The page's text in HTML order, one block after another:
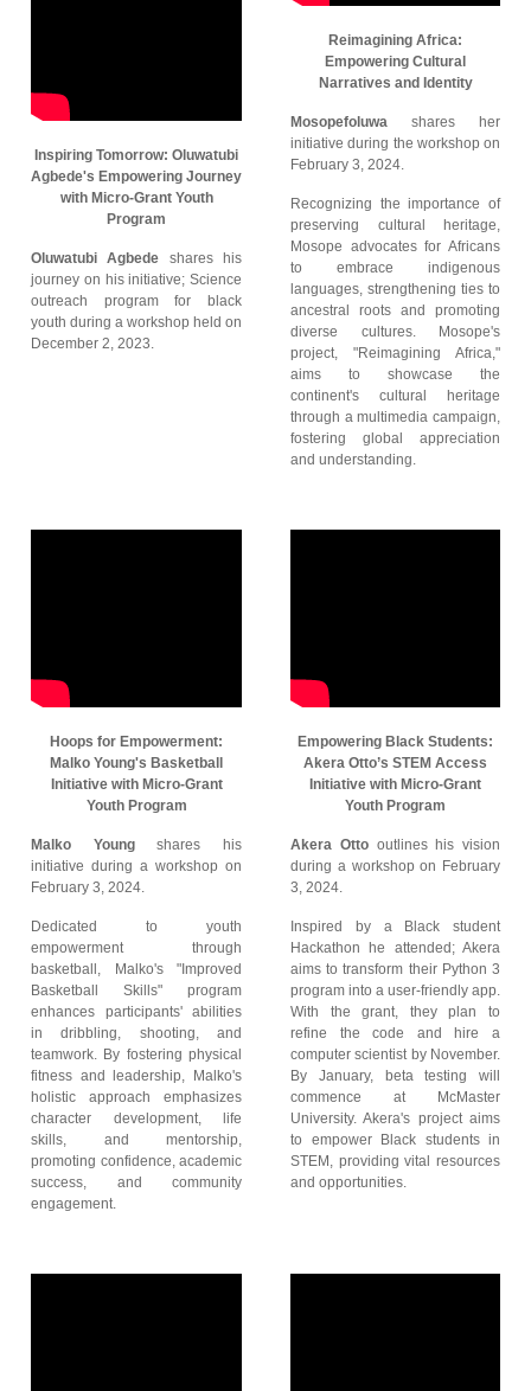
Inspiring Tomorrow: Oluwatubi
Agbede's Empowering Journey
with Micro-Grant Youth
Program
Oluwatubi Agbede shares his
journey on his initiative; Science
outreach program for black
youth during a workshop held on
December 2, 2023.
Reimagining Africa:
Empowering Cultural
Narratives and Identity
Mosopefoluwa shares her
initiative during the workshop on
February 3, 2024.
Recognizing the importance of
preserving cultural heritage,
Mosope advocates for Africans
to embrace indigenous
languages, strengthening ties to
ancestral roots and promoting
diverse cultures. Mosope's
project, "Reimagining Africa,"
aims to showcase the
continent's cultural heritage
through a multimedia campaign,
fostering global appreciation
and understanding.
Hoops for Empowerment:
Malko Young's Basketball
Initiative with Micro-Grant
Youth Program
Malko Youngshares his
initiative during a workshop on
February 3, 2024.
Dedicated to youth
empowerment through
basketball, Malko's "Improved
Basketball Skills" program
enhances participants' abilities
in dribbling, shooting, and
teamwork. By fostering physical
fitness and leadership, Malko's
holistic approach emphasizes
character development, life
skills, and mentorship,
promoting confidence, academic
success, and community
engagement.
Empowering Black Students:
Akera Otto’s STEM Access
Initiative with Micro-Grant
Youth Program
Akera Ottooutlines his vision
during a workshop on February
3, 2024.
Inspired by a Black student
Hackathon he attended; Akera
aims to transform their Python 3
program into a user-friendly app.
With the grant, they plan to
refine the code and hire a
computer scientist by November.
By January, beta testing will
commence at McMaster
University. Akera's project aims
to empower Black students in
STEM, providing vital resources
and opportunities.